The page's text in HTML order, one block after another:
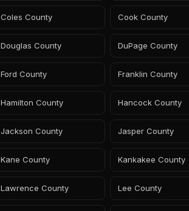
Coles County Cook County
Douglas County DuPage County
Ford County Franklin County
Hamilton County Hancock County
Jackson County Jasper County
Kane County Kankakee County
Lawrence County Lee County